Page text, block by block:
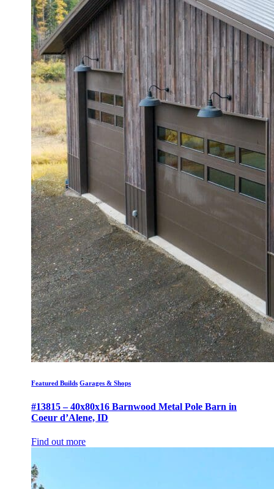
Featured Builds Garages & Shops
#13815 – 40x80x16 Barnwood Metal Pole Barn in
Coeur d’Alene, ID
Find out more